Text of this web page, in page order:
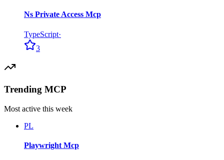
Ns Private Access Mcp
TypeScript·
3
Trending MCP
Most active this week
PL
Playwright Mcp